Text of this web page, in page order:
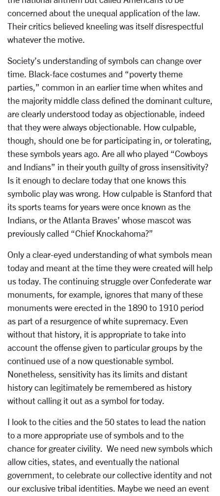
concerned about the unequal application of the law.
Their critics believed kneeling was itself disrespectful
whatever the motive.
Society’s understanding of symbols can change over
time. Black-face costumes and “poverty theme
parties,” common in an earlier time when whites and
the majority middle class defined the dominant culture,
are clearly understood today as objectionable, indeed
that they were always objectionable. How culpable,
though, should one be for participating in, or tolerating,
these symbols years ago. Are all who played “Cowboys
and Indians” in their youth guilty of gross insensitivity?
Is it enough to declare today that one knows this
symbolic play was wrong. How culpable is Stanford that
its sports teams for years were once known as the
Indians, or the Atlanta Braves’ whose mascot was
previously called “Chief Knockahoma?”
Only a clear-eyed understanding of what symbols mean
today and meant at the time they were created will help
us today. The continuing struggle over Confederate war
monuments, for example, ignores that many of these
monuments were erected in the 1890 to 1910 period
as part of a resurgence of white supremacy. Even
without that history, it is appropriate to take into
account the offense given to particular groups by the
continued use of a now questionable symbol.
Nonetheless, sensitivity has its limits and distant
history can legitimately be remembered as history
without calling it out as a symbol for today.
I look to the cities and the 50 states to lead the nation
to a more appropriate use of symbols and to the
chance for greater civility. We need new symbols which
allow cities, states, and eventually the national
government, to celebrate our collective identity and not
our exclusive tribal identities. Maybe we need an event